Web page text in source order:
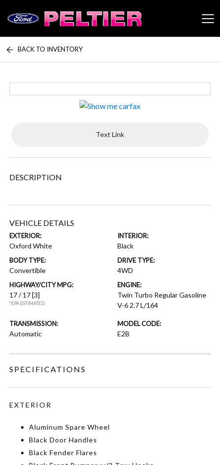
Peltier Enterprises
BACK TO INVENTORY
Text Link
DESCRIPTION
VEHICLE DETAILS
EXTERIOR:
Oxford White
INTERIOR:
Black
BODY TYPE:
Convertible
DRIVE TYPE:
4WD
HIGHWAY/CITY MPG:
17 / 17[3]
*EPA ESTIMATED
ENGINE:
Twin Turbo Regular Gasoline
V-6 2.7 L/164
TRANSMISSION:
Automatic
MODEL CODE:
E2B
SPECIFICATIONS
EXTERIOR
Aluminum Spare Wheel
Black Door Handles
Black Fender Flares